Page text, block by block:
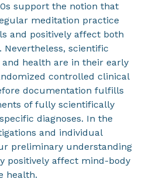
support the notion that
meditation practice
and positively affect both
scientific
health are in their early
controlled clinical
documentation fulfills
of fully scientifically
diagnoses. In the
and individual
preliminary understanding
positively affect mind-body
health.